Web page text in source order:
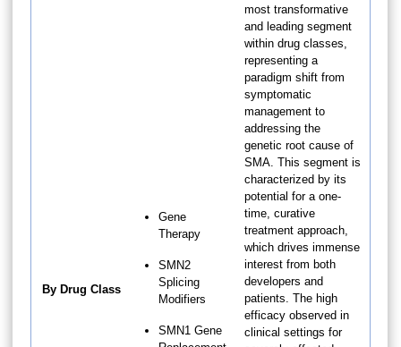
By Drug Class
Gene
Therapy
SMN2
Splicing
Modifiers
SMN1 Gene
most transformative
and leading segment
within drug classes,
representing a
paradigm shift from
symptomatic
management to
addressing the
genetic root cause of
SMA. This segment is
characterized by its
potential for a one-
time, curative
treatment approach,
which drives immense
interest from both
developers and
patients. The high
efficacy observed in
clinical settings for